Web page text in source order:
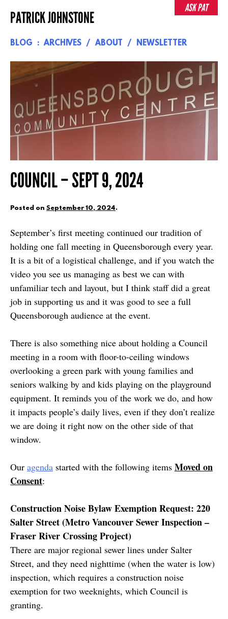
to
PATRICK JOHNSTONE
BLOG ARCHIVES ABOUT NEWSLETTER
COUNCIL – SEPT 9, 2024
Posted on September 10, 2024.
September’s first meeting continued our tradition of
holding one fall meeting in Queensborough every year.
It is a bit of a logistical challenge, and if you watch the
video you see us managing as best we can with
unfamiliar tech and layout, but I think staff did a great
job in supporting us and it was good to see a full
Queensborough audience at the event.
There is also something nice about holding a Council
meeting in a room with floor-to-ceiling windows
overlooking a green park with young families and
seniors walking by and kids playing on the playground
equipment. It reminds you of the work we do, and how
it impacts people’s daily lives, even if they don’t realize
we are doing it right now on the other side of that
window.
Our agenda started with the following items Moved on
Consent:
Construction Noise Bylaw Exemption Request: 220
Salter Street (Metro Vancouver Sewer Inspection –
Fraser River Crossing Project)
There are major regional sewer lines under Salter
Street, and they need nighttime (when the water is low)
inspection, which requires a construction noise
exemption for two weeknights, which Council is
granting.
ASK PAT